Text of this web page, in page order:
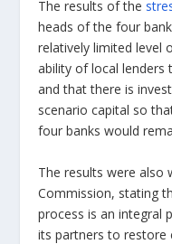
The results of the
heads of the four
relatively limited level
ability of local lenders
and that there is
scenario capital so
four banks would
The results were also
Commission, stating
process is an integral
its partners to restore